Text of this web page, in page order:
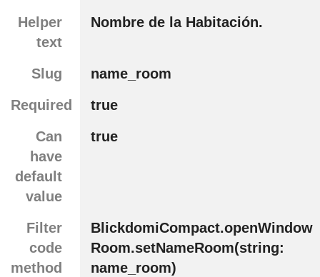
Helper
text
Nombre de la Habitación.
Slug
name_room
Required
true
Can
have
default
value
true
Filter
code
method
BlickdomiCompact.openWindow
Room.setNameRoom(string:
name_room)